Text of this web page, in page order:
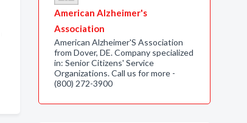
American Alzheimer's
Association
American Alzheimer'S Association
from Dover, DE. Company specialized
in: Senior Citizens' Service
Organizations. Call us for more -
(800) 272-3900